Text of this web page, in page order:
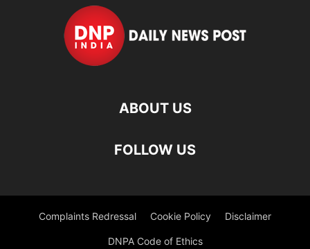
ABOUT US
FOLLOW US
Complaints Redressal Cookie Policy Disclaimer
DNPA Code of Ethics